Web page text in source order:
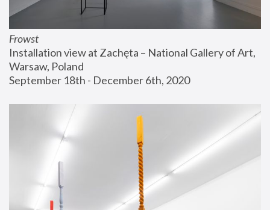
Frowst
Installation view at Zachęta – National Gallery of Art,
Warsaw, Poland
September 18th - December 6th, 2020